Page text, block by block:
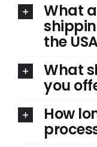
What
the
What
you
How